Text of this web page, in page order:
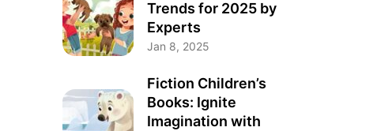
Trends for 2025 by
Experts
Jan 8, 2025
Fiction Children’s
Books: Ignite
Imagination with